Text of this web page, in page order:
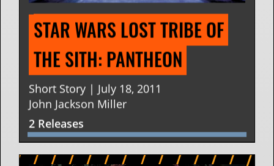
STAR WARS LOST TRIBE OF
THE SITH: PANTHEON
Short Story | July 18, 2011
John Jackson Miller
2 Releases